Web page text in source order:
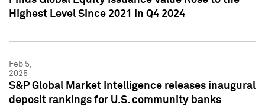
Highest Level Since 2021 in Q4 2024
Feb 5,
2025
S&P Global Market Intelligence releases inaugural
deposit rankings for U.S. community banks